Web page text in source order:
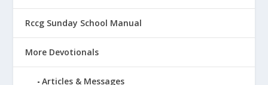
Rccg Sunday School Manual
More Devotionals
Articles & Messages